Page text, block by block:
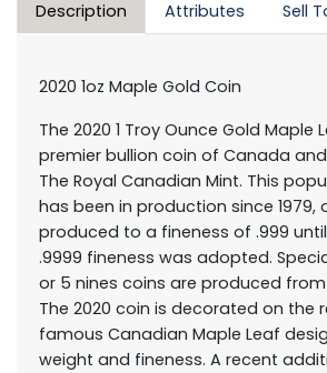
Description Attributes Sell
2020 1oz Maple Gold Coin
The 2020 1 Troy Ounce Gold Maple
premier bullion coin of Canada
The Royal Canadian Mint. This
has been in production since 1979,
produced to a fineness of .999 until
.9999 fineness was adopted.
or 5 nines coins are produced
The 2020 coin is decorated on the
famous Canadian Maple Leaf
weight and fineness. A recent